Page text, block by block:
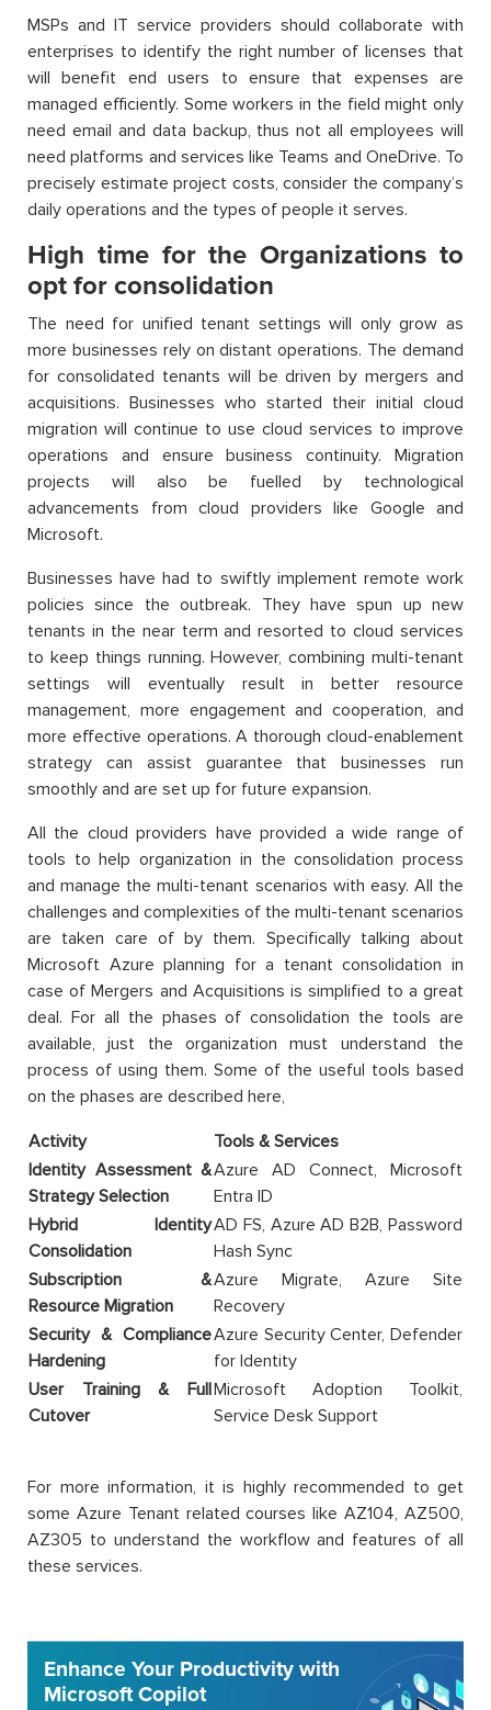
MSPs and IT service providers should collaborate with
enterprises to identify the right number of licenses that
will benefit end users to ensure that expenses are
managed efficiently. Some workers in the field might only
need email and data backup, thus not all employees will
need platforms and services like Teams and OneDrive. To
precisely estimate project costs, consider the company’s
daily operations and the types of people it serves.
High time for the Organizations to
opt for consolidation
The need for unified tenant settings will only grow as
more businesses rely on distant operations. The demand
for consolidated tenants will be driven by mergers and
acquisitions. Businesses who started their initial cloud
migration will continue to use cloud services to improve
operations and ensure business continuity. Migration
projects will also be fuelled by technological
advancements from cloud providers like Google and
Microsoft.
Businesses have had to swiftly implement remote work
policies since the outbreak. They have spun up new
tenants in the near term and resorted to cloud services
to keep things running. However, combining multi-tenant
settings will eventually result in better resource
management, more engagement and cooperation, and
more effective operations. A thorough cloud-enablement
strategy can assist guarantee that businesses run
smoothly and are set up for future expansion.
All the cloud providers have provided a wide range of
tools to help organization in the consolidation process
and manage the multi-tenant scenarios with easy. All the
challenges and complexities of the multi-tenant scenarios
are taken care of by them. Specifically talking about
Microsoft Azure planning for a tenant consolidation in
case of Mergers and Acquisitions is simplified to a great
deal. For all the phases of consolidation the tools are
available, just the organization must understand the
process of using them. Some of the useful tools based
on the phases are described here,
Activity
Tools & Services
Identity Assessment &
Strategy Selection
Azure AD Connect, Microsoft
Entra ID
Hybrid Identity
Consolidation
AD FS, Azure AD B2B, Password
Hash Sync
Subscription &
Resource Migration
Azure Migrate, Azure Site
Recovery
Security & Compliance
Hardening
Azure Security Center, Defender
for Identity
User Training & Full
Cutover
Microsoft Adoption Toolkit,
Service Desk Support
For more information, it is highly recommended to get
some Azure Tenant related courses like AZ104, AZ500,
AZ305 to understand the workflow and features of all
these services.
Enhance Your Productivity with
Microsoft Copilot